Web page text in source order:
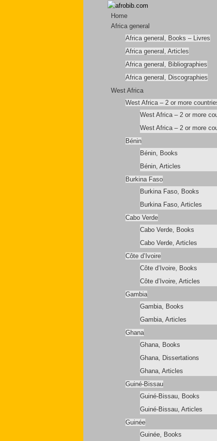
Home
Africa general
Africa general, Books – Livres
Africa general, Articles
Africa general, Bibliographies
Africa general, Discographies
West Africa
West Africa – 2 or more
West Africa – 2 or more
West Africa – 2 or more
Bénin
Bénin, Books
Bénin, Articles
Burkina Faso
Burkina Faso, Books
Burkina Faso, Articles
Cabo Verde
Cabo Verde, Books
Cabo Verde, Articles
Côte d’Ivoire
Côte d’Ivoire, Books
Côte d’Ivoire, Articles
Gambia
Gambia, Books
Gambia, Articles
Ghana
Ghana, Books
Ghana, Dissertations
Ghana, Articles
Guiné-Bissau
Guiné-Bissau, Books
Guiné-Bissau, Articles
Guinée
Guinée, Books